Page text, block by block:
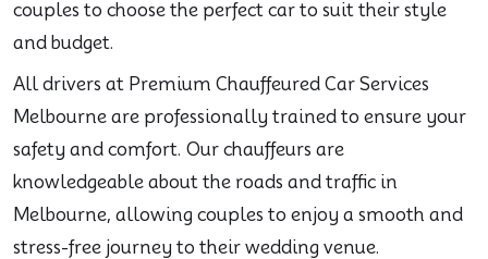
couples to choose the perfect car to suit their style
and budget.
All drivers at Premium Chauffeured Car Services
Melbourne are professionally trained to ensure your
safety and comfort. Our chauffeurs are
knowledgeable about the roads and traffic in
Melbourne, allowing couples to enjoy a smooth and
stress-free journey to their wedding venue.